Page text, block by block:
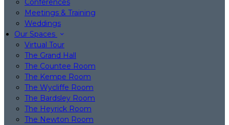
Conferences
Meetings & Training
Weddings
Our Spaces
Virtual Tour
The Grand Hall
The Countee Room
The Kempe Room
The Wycliffe Room
The Bardsley Room
The Heyrick Room
The Newton Room